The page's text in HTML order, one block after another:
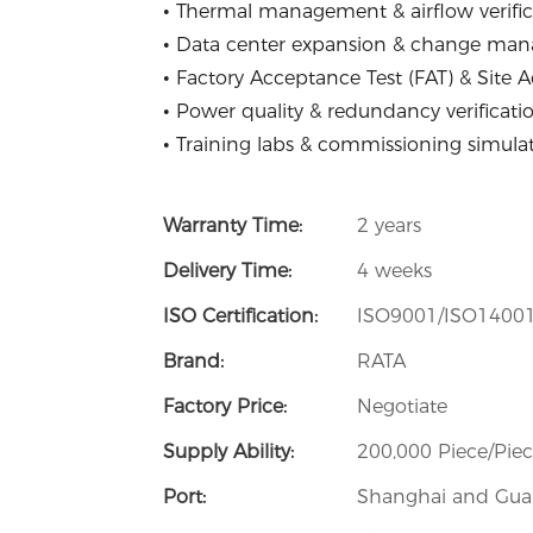
• Thermal management & airflow
• Data center expansion & change
• Factory Acceptance Test (FAT) & Site
• Power quality & redundancy
• Training labs & commissioning
Warranty Time:
2 years
Delivery Time:
4 weeks
ISO Certification:
ISO9001/
Brand:
RATA
Factory Price:
Negotiate
Supply Ability:
200,000 Piece/
Port:
Shanghai and